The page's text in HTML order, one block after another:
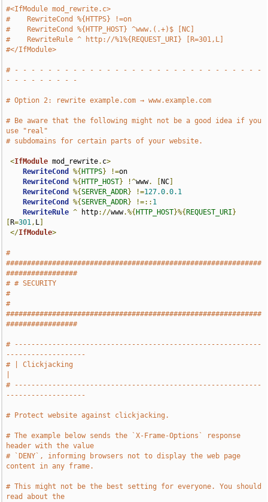
#<IfModule mod_rewrite.c>
#    RewriteCond %{HTTPS} !=on
#    RewriteCond %{HTTP_HOST} ^www.(.+)$ [NC]
#    RewriteRule ^ http://%1%{REQUEST_URI} [R=301,L]
#</IfModule>
# - - - - - - - - - - - - - - - - - - - - - - - - - - - - - -
- - - - - - - - -
# Option 2: rewrite example.com → www.example.com
# Be aware that the following might not be a good idea if you
use "real"
# subdomains for certain parts of your website.
<IfModule mod_rewrite. c>
RewriteCond
%{ HTTPS} !=on
RewriteCond
%{ HTTP_HOST} !^www. NC
RewriteCond
%{SERVER_ADDR} !=127.0.0.1
RewriteCond
%{SERVER_ADDR} !=:: 1
RewriteRule ^ http://www.%{ HTTP_HOST}%{ REQUEST_URI }
R=301, L
</IfModule>
#
#############################################################
#################
# # SECURITY
#
#
#############################################################
#################
# -----------------------------------------------------------
-------------------
# | Clickjacking
# -----------------------------------------------------------
-------------------
# Protect website against clickjacking.
# The example below sends the `X-Frame-Options` response
header with the value
# `DENY`, informing browsers not to display the web page
content in any frame.
# This might not be the best setting for everyone. You should
read about the